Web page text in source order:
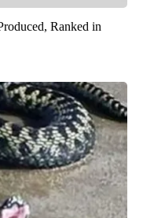
Ranked in